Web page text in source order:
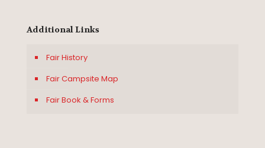
Additional Links
Fair History
Fair Campsite Map
Fair Book & Forms